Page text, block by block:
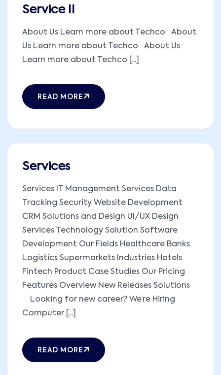
Service II
About Us Learn more about Techco About
Us Learn more about Techco About Us
Learn more about Techco [...]
READ MORE
Services
Services IT Management Services Data
Tracking Security Website Development
CRM Solutions and Design UI/UX Design
Services Technology Solution Software
Development Our Fields Healthcare Banks
Logistics Supermarkets Industries Hotels
Fintech Product Case Studies Our Pricing
Features Overview New Releases Solutions
Looking for new career? We’re Hiring
Computer [...]
READ MORE